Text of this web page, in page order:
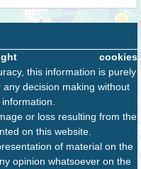
cookies
this information is purely
decision making without
or loss resulting from the
on this website.
of material on the
opinion whatsoever on the